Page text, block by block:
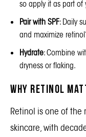
so apply it as part of
Pair with SPF: Daily
and maximize
Hydrate: Combine
dryness or flaking.
Why Retinol
Retinol is one of the
skincare, with